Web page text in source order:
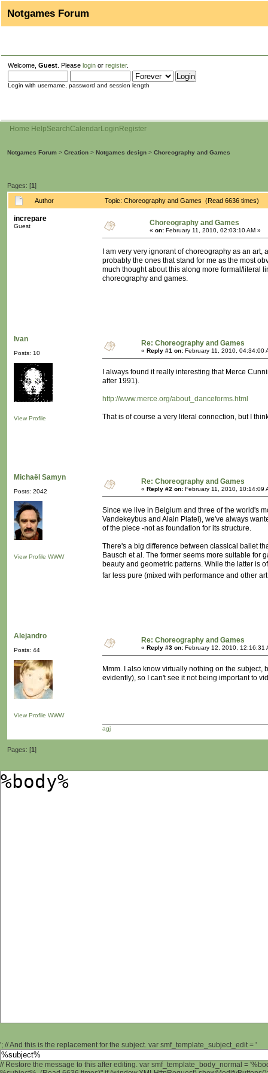
Notgames Forum
Welcome, Guest . Please login or register.
Login with username, password and session length
Home HelpSearchCalendarLogin Register
Notgames Forum > Creation > Notgames design > Choreography and Games
Pages: [1]
Author Topic: Choreography and Games (Read 6636 times)
increpare
Guest Choreography and Games
« on: February 11, 2010, 02:03:10 AM »
I am very very ignorant of choreography as an
probably the ones that stand for me as the most
much thought about this along more formal/literal
choreography and games.
Ivan
Posts: 10
View Profile
Re: Choreography and Games
« Reply #1 on: February 11, 2010, 04:34:00
I always found it really interesting that Merce
after 1991).
http://www.merce.org/about_danceforms.html
That is of course a very literal connection, but I
Michaël Samyn
Posts: 2042
View Profile WWW
Re: Choreography and Games
« Reply #2 on: February 11, 2010, 10:14:09
Since we live in Belgium and three of the world's
Vandekeybus and Alain Platel), we've always
of the piece -not as foundation for its structure.
There's a big difference between classical ballet
Bausch et al. The former seems more suitable for
beauty and geometric patterns. While the latter is
far less pure (mixed with performance and other
Alejandro
Posts: 44
View Profile WWW
Re: Choreography and Games
« Reply #3 on: February 12, 2010, 12:16:31
Mmm. I also know virtually nothing on the subject,
evidently), so I can't see it not being important to
agj
Pages: [1]
'; // And this is the replacement for the subject. var smf_template_subject_edit = '
// Restore the message to this after editing. var smf_template_body_normal =